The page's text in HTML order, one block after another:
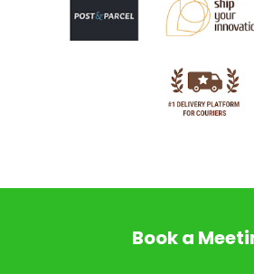
Book a